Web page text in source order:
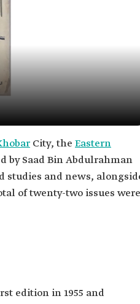
City, the Eastern
by Saad Bin Abdulrahman
studies and news,
of twenty-two issues were
edition in 1955 and